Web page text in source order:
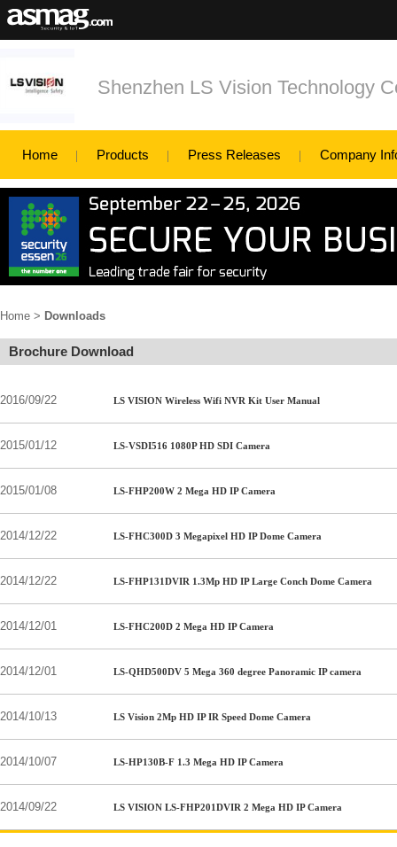
Shenzhen LS Vision Technology
Home Products Press Releases Company
Home > Downloads
Brochure Download
2016/09/22 LS VISION Wireless Wifi NVR Kit User Manual
2015/01/12 LS-VSDI516 1080P HD SDI Camera
2015/01/08 LS-FHP200W 2 Mega HD IP Camera
2014/12/22 LS-FHC300D 3 Megapixel HD IP Dome Camera
2014/12/22 LS-FHP131DVIR 1.3Mp HD IP Large Conch Dome Camera
2014/12/01 LS-FHC200D 2 Mega HD IP Camera
2014/12/01 LS-QHD500DV 5 Mega 360 degree Panoramic IP camera
2014/10/13 LS Vision 2Mp HD IP IR Speed Dome Camera
2014/10/07 LS-HP130B-F 1.3 Mega HD IP Camera
2014/09/22 LS VISION LS-FHP201DVIR 2 Mega HD IP Camera